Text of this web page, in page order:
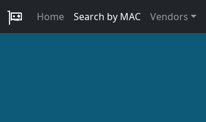
Home Search by MAC Vendors